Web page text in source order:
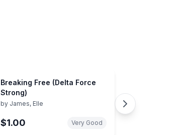
Breaking Free (Delta Force
Strong)
by James, Elle
$1.00 Very Good